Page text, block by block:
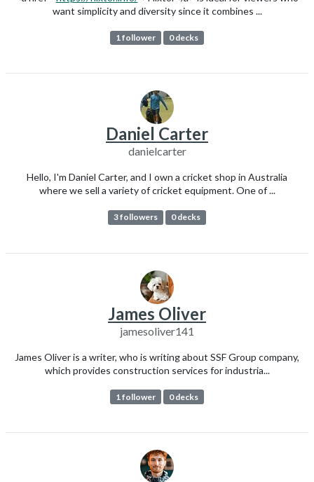
want simplicity and diversity since it combines ...
1 follower 0 decks
Daniel Carter
danielcarter
Hello, I'm Daniel Carter, and I own a cricket shop in Australia
where we sell a variety of cricket equipment. One of ...
3 followers 0 decks
James Oliver
jamesoliver141
James Oliver is a writer, who is writing about SSF Group company,
which provides construction services for industria...
1 follower 0 decks